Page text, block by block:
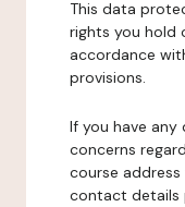
This data
rights you hold
accordance
provisions.
If you have
concerns
course
contact details